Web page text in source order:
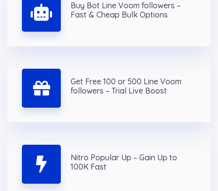
Buy Bot Line Voom followers –
Fast & Cheap Bulk Options
Get Free 100 or 500 Line Voom
followers – Trial Live Boost
Nitro Popular Up – Gain Up to
100K Fast